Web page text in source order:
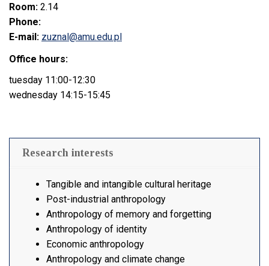
Room: 2.14
Phone:
E-mail: zuznal@amu.edu.pl
Office hours:
tuesday 11:00-12:30
wednesday 14:15-15:45
Research interests
Tangible and intangible cultural heritage
Post-industrial anthropology
Anthropology of memory and forgetting
Anthropology of identity
Economic anthropology
Anthropology and climate change